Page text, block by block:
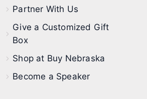
Partner With Us
Give a Customized Gift
Box
Shop at Buy Nebraska
Become a Speaker